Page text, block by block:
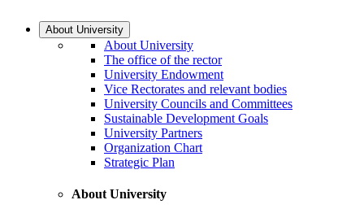
About University
About University
The office of the rector
University Endowment
Vice Rectorates and relevant bodies
University Councils and Committees
Sustainable Development Goals
University Partners
Organization Chart
Strategic Plan
About University